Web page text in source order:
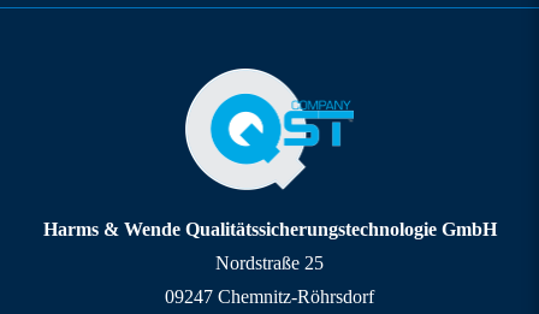
Harms & Wende Qualitätssicherungstechnologie GmbH
Nordstraße 25
09247 Chemnitz-Röhrsdorf